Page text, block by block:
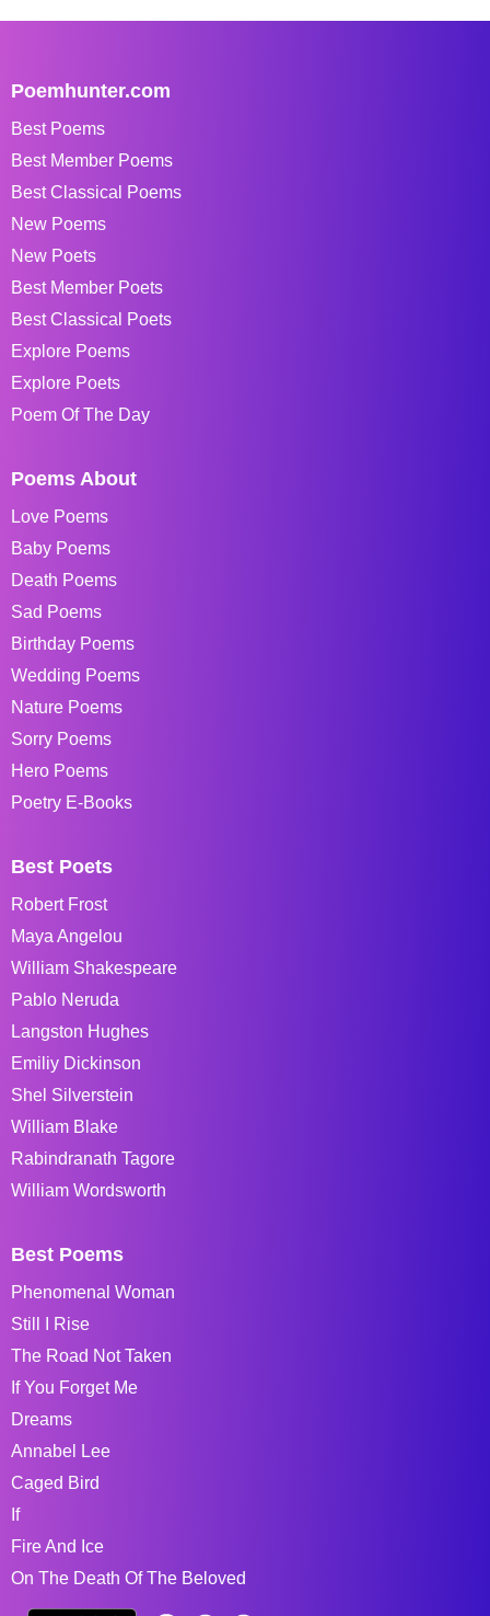
Poemhunter.com
Best Poems
Best Member Poems
Best Classical Poems
New Poems
New Poets
Best Member Poets
Best Classical Poets
Explore Poems
Explore Poets
Poem Of The Day
Poems About
Love Poems
Baby Poems
Death Poems
Sad Poems
Birthday Poems
Wedding Poems
Nature Poems
Sorry Poems
Hero Poems
Poetry E-Books
Best Poets
Robert Frost
Maya Angelou
William Shakespeare
Pablo Neruda
Langston Hughes
Emiliy Dickinson
Shel Silverstein
William Blake
Rabindranath Tagore
William Wordsworth
Best Poems
Phenomenal Woman
Still I Rise
The Road Not Taken
If You Forget Me
Dreams
Annabel Lee
Caged Bird
If
Fire And Ice
On The Death Of The Beloved